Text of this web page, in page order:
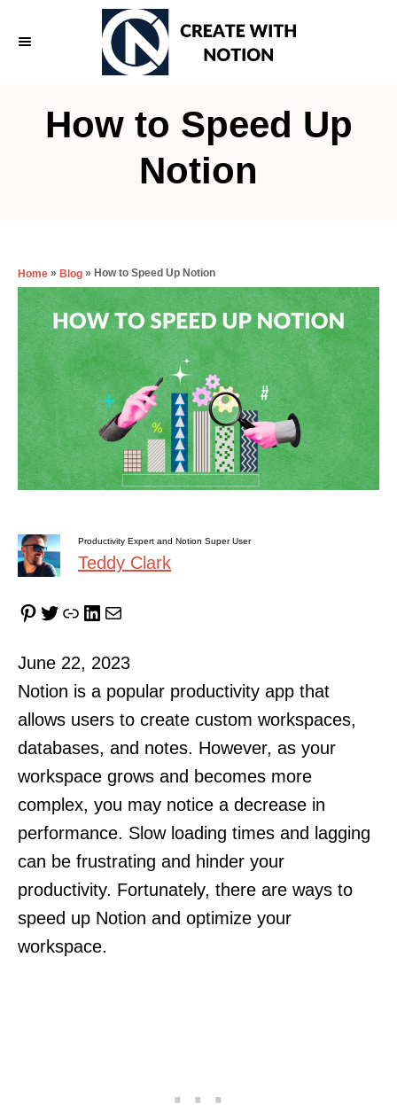
How to Speed Up
Notion
Home » Blog » How to Speed Up Notion
Productivity Expert and Notion Super User
Teddy Clark
Pinterest Twitter Link LinkedIn Mail
June 22, 2023
Notion is a popular productivity app that
allows users to create custom workspaces,
databases, and notes. However, as your
workspace grows and becomes more
complex, you may notice a decrease in
performance. Slow loading times and lagging
can be frustrating and hinder your
productivity. Fortunately, there are ways to
speed up Notion and optimize your
workspace.